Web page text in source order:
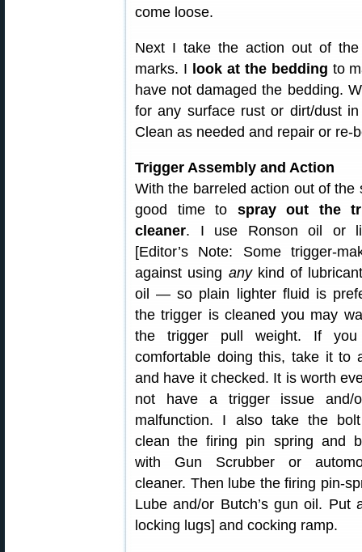
come loose.
Next I take the action out of
marks. I look at the bedding to
have not damaged the bedding.
for any surface rust or dirt/dust
Clean as needed and repair or re-
Trigger Assembly and Action
With the barreled action out of the
good time to spray out the
cleaner. I use Ronson oil or
[Editor’s Note: Some trigger-
against using anykind of
oil — so plain lighter fluid is
the trigger is cleaned you may
the trigger pull weight. If you
comfortable doing this, take it to
and have it checked. It is worth
not have a trigger issue and/
malfunction. I also take the
clean the firing pin spring and
with Gun Scrubber or
cleaner. Then lube the firing pin-
Lube and/or Butch’s gun oil.
locking lugs] and cocking ramp.